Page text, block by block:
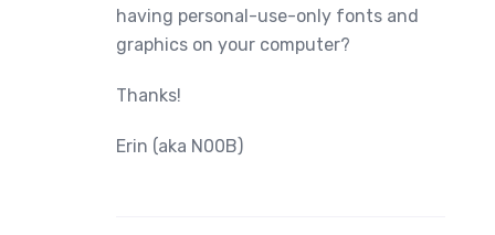
having personal-use-only fonts and
graphics on your computer?
Thanks!
Erin (aka N00B)